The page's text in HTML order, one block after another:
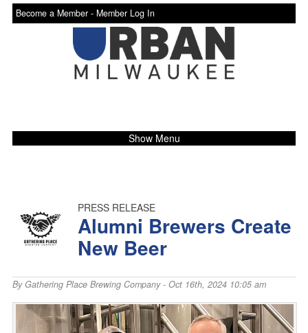
Become a Member - Member Log In
Show Menu
PRESS RELEASE
Alumni Brewers Create
New Beer
ByGathering Place Brewing Company- Oct 16th, 2024 10:05 am